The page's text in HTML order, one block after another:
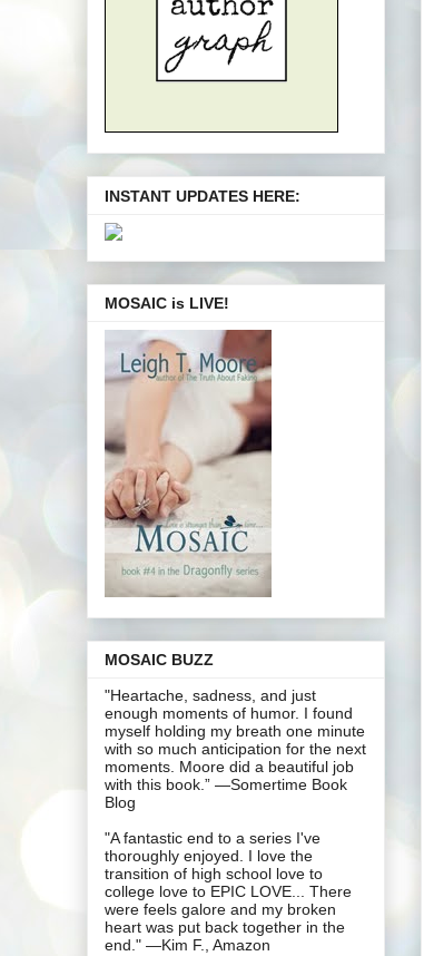
INSTANT UPDATES HERE:
MOSAIC is LIVE!
MOSAIC BUZZ
"Heartache, sadness, and just
enough moments of humor. I found
myself holding my breath one minute
with so much anticipation for the next
moments. Moore did a beautiful job
with this book.” —Somertime Book
Blog
"A fantastic end to a series I've
thoroughly enjoyed. I love the
transition of high school love to
college love to EPIC LOVE... There
were feels galore and my broken
heart was put back together in the
end." —Kim F., Amazon